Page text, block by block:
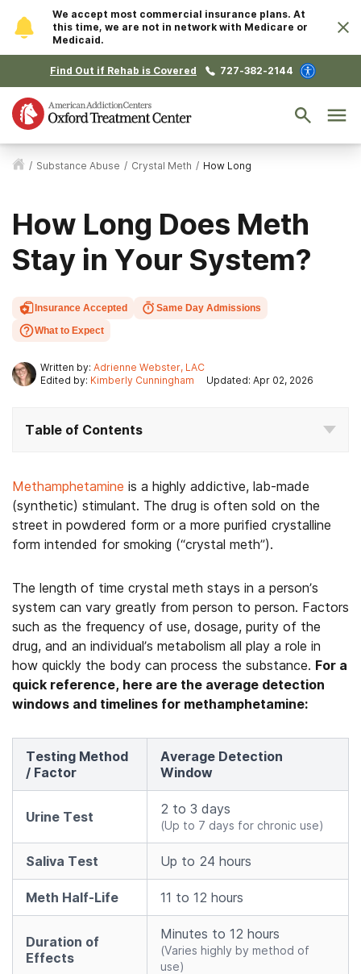
We accept most commercial insurance plans. At
this time, we are not in network with Medicare or
Medicaid.
Find Out if Rehab is Covered 727-382-2144
/ Substance Abuse / Crystal Meth / How Long
How Long Does Meth
Stay in Your System?
Insurance Accepted
Same Day Admissions
What to Expect
Written by: Adrienne Webster, LAC
Edited by: Kimberly Cunningham Updated: Apr 02, 2026
Table of Contents
Methamphetamine is a highly addictive, lab-made
(synthetic) stimulant. The drug is often sold on the
street in powdered form or a more purified crystalline
form intended for smoking (“crystal meth”).
The length of time crystal meth stays in a person’s
system can vary greatly from person to person. Factors
such as the frequency of use, dosage, purity of the
drug, and an individual’s metabolism all play a role in
how quickly the body can process the substance. For a
quick reference, here are the average detection
windows and timelines for methamphetamine:
Testing Method
/ Factor
Average Detection
Window
Urine Test 2 to 3 days
(Up to 7 days for chronic use)
Saliva Test Up to 24 hours
Meth Half-Life 11 to 12 hours
Duration of
Effects
Minutes to 12 hours
(Varies highly by method of
use)